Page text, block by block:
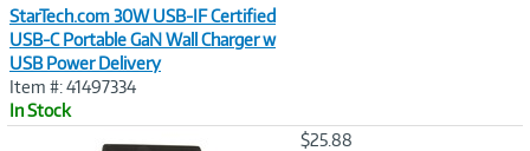
StarTech.com 30W USB-IF Certified
USB-C Portable GaN Wall Charger w
USB Power Delivery
Item #: 41497334
In Stock
$25.88